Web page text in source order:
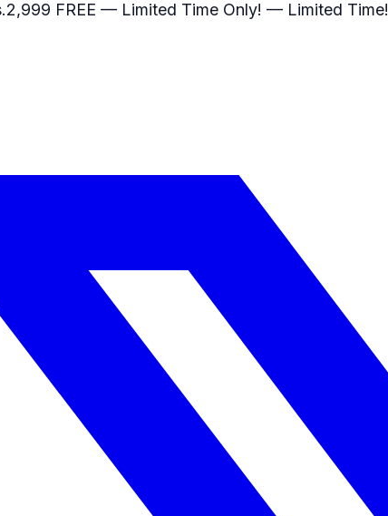
FREE — Limited Time Only! — Limited Time!